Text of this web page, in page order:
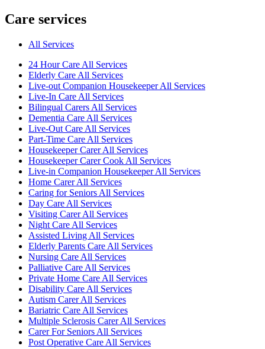
Care services
All Services
24 Hour Care All Services
Elderly Care All Services
Live-out Companion Housekeeper All Services
Live-In Care All Services
Bilingual Carers All Services
Dementia Care All Services
Live-Out Care All Services
Part-Time Care All Services
Housekeeper Carer All Services
Housekeeper Carer Cook All Services
Live-in Companion Housekeeper All Services
Home Carer All Services
Caring for Seniors All Services
Day Care All Services
Visiting Carer All Services
Night Care All Services
Assisted Living All Services
Elderly Parents Care All Services
Nursing Care All Services
Palliative Care All Services
Private Home Care All Services
Disability Care All Services
Autism Carer All Services
Bariatric Care All Services
Multiple Sclerosis Carer All Services
Carer For Seniors All Services
Post Operative Care All Services